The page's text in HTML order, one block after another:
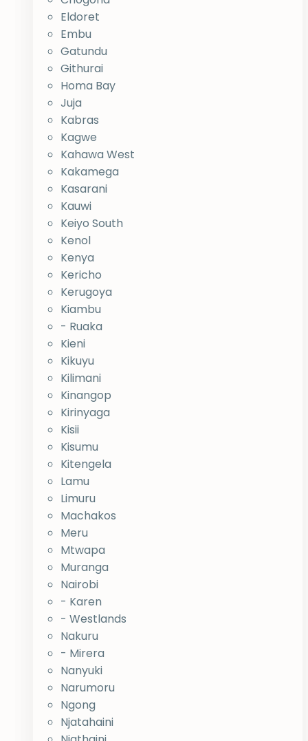
Eldoret
Embu
Gatundu
Githurai
Homa Bay
Juja
Kabras
Kagwe
Kahawa West
Kakamega
Kasarani
Kauwi
Keiyo South
Kenol
Kenya
Kericho
Kerugoya
Kiambu
- Ruaka
Kieni
Kikuyu
Kilimani
Kinangop
Kirinyaga
Kisii
Kisumu
Kitengela
Lamu
Limuru
Machakos
Meru
Mtwapa
Muranga
Nairobi
- Karen
- Westlands
Nakuru
- Mirera
Nanyuki
Narumoru
Ngong
Njatahaini